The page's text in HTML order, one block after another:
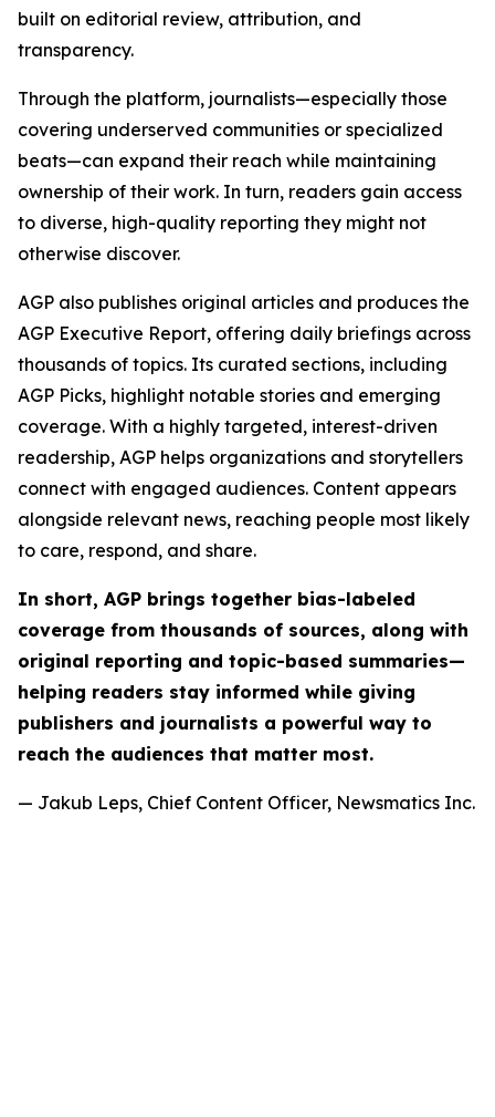
built on editorial review, attribution, and
transparency.
Through the platform, journalists—especially those
covering underserved communities or specialized
beats—can expand their reach while maintaining
ownership of their work. In turn, readers gain access
to diverse, high-quality reporting they might not
otherwise discover.
AGP also publishes original articles and produces the
AGP Executive Report, offering daily briefings across
thousands of topics. Its curated sections, including
AGP Picks, highlight notable stories and emerging
coverage. With a highly targeted, interest-driven
readership, AGP helps organizations and storytellers
connect with engaged audiences. Content appears
alongside relevant news, reaching people most likely
to care, respond, and share.
In short, AGP brings together bias-labeled
coverage from thousands of sources, along with
original reporting and topic-based summaries—
helping readers stay informed while giving
publishers and journalists a powerful way to
reach the audiences that matter most.
— Jakub Leps, Chief Content Officer, Newsmatics Inc.